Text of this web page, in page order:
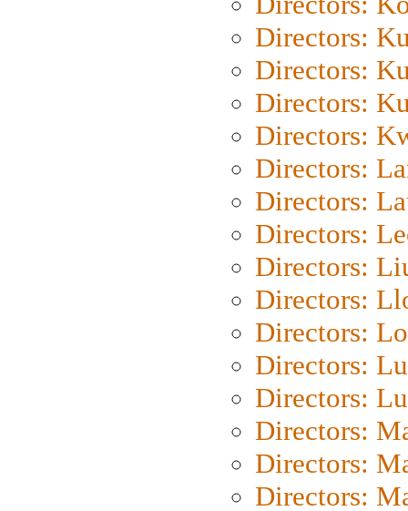
Directors:
Directors:
Directors:
Directors:
Directors:
Directors:
Directors:
Directors:
Directors:
Directors:
Directors:
Directors:
Directors:
Directors:
Directors: